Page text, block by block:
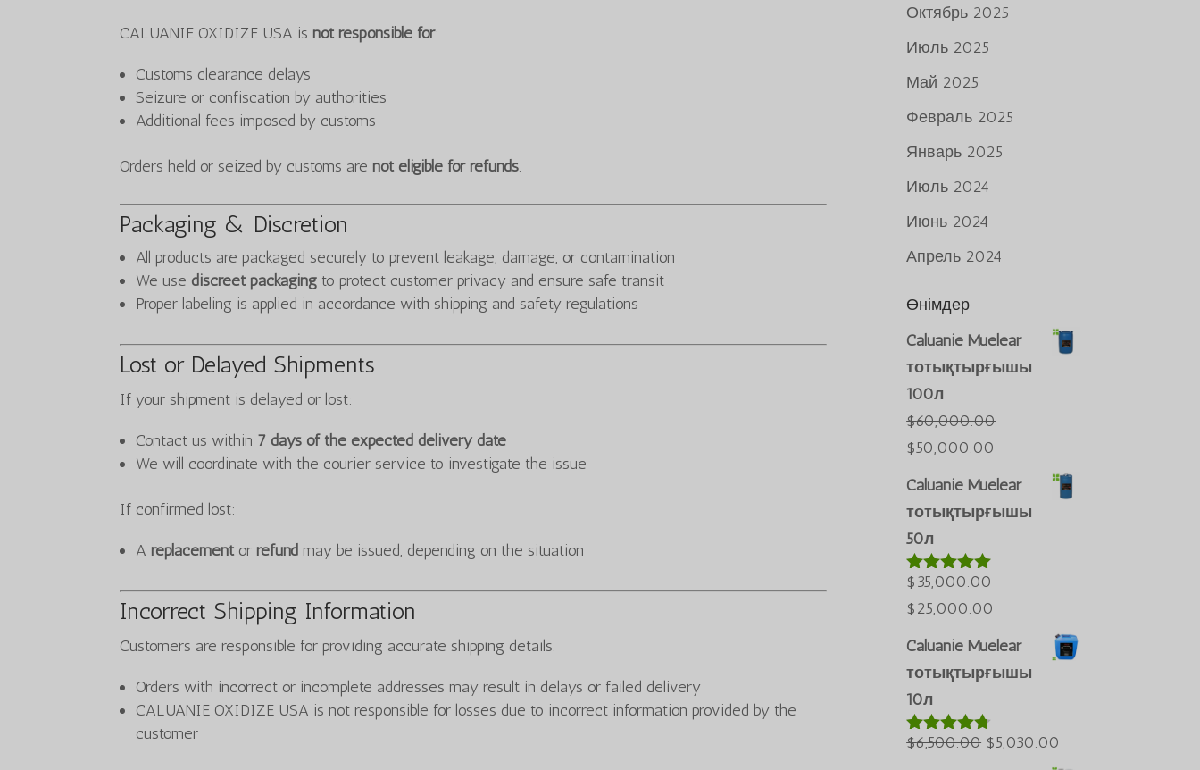
CALUANIE OXIDIZE USA is not responsible for:
Customs clearance delays
Seizure or confiscation by authorities
Additional fees imposed by customs
Orders held or seized by customs are not eligible for refunds.
Packaging & Discretion
All products are packaged securely to prevent leakage, damage, or contamination
We use discreet packaging to protect customer privacy and ensure safe transit
Proper labeling is applied in accordance with shipping and safety regulations
Lost or Delayed Shipments
If your shipment is delayed or lost:
Contact us within 7 days of the expected delivery date
We will coordinate with the courier service to investigate the issue
If confirmed lost:
A replacement or refund may be issued, depending on the situation
Incorrect Shipping Information
Customers are responsible for providing accurate shipping details.
Orders with incorrect or incomplete addresses may result in delays or failed delivery
CALUANIE OXIDIZE USA is not responsible for losses due to incorrect information provided by the
customer
Октябрь 2025
Июль 2025
Май 2025
Февраль 2025
Январь 2025
Июль 2024
Июнь 2024
Апрель 2024
Өнімдер
Caluanie Muelear
тотықтырғышы
100л
$60,000.00
Бастапқы
бағасы:
$50,000.00
бағасы:
$50,000.00.
Caluanie Muelear
тотықтырғышы
50л
5-тен5.00
деп
бағаланды
$35,000.00
Бастапқы
бағасы:
$25,000.00
бағасы:
$25,000.00.
Caluanie Muelear
тотықтырғышы
10л
5-тен4.60
$6,500.00 Бастапқы
$5,030.00